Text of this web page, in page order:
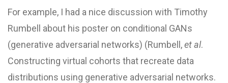
For example, I had a nice discussion with Timothy
Rumbell about his poster on conditional GANs
(generative adversarial networks) (Rumbell,et al.
Constructing virtual cohorts that recreate data
distributions using generative adversarial networks.